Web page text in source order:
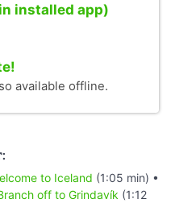
installed app)
available offline.
to Iceland (1:05 min) •
off to Grindavík (1:12